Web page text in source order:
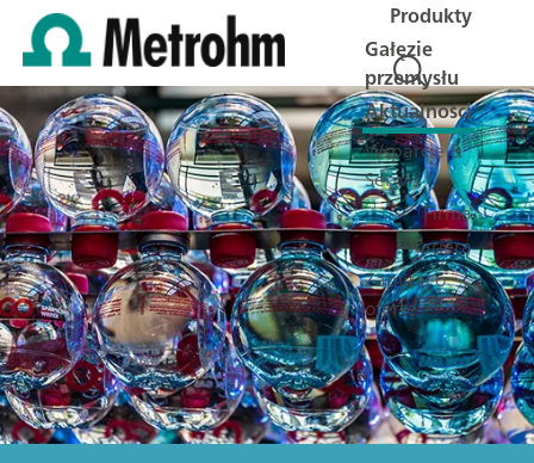
Produkty
Gałęzie
przemysłu
Aktualności
Wsparcie &
Serwis
Firma
Kariera
Zapytaj o
ofertę